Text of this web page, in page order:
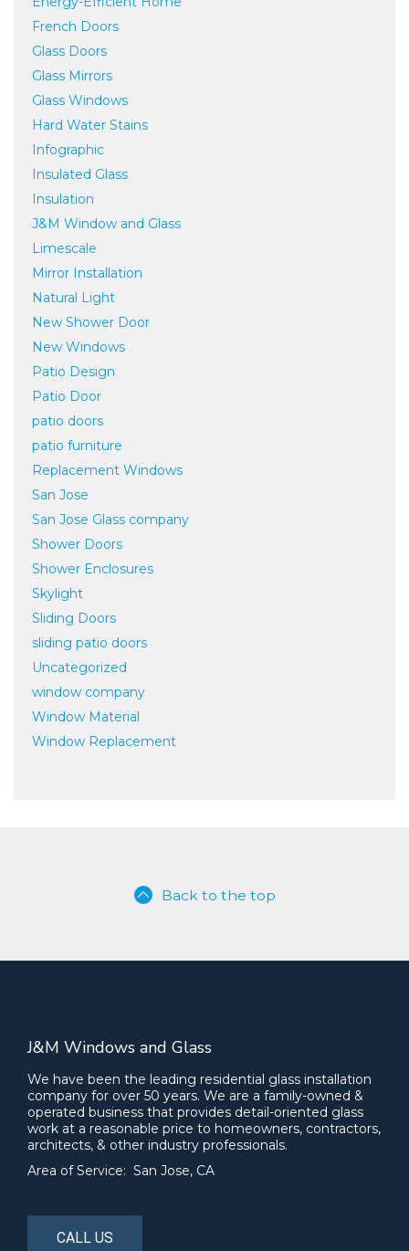
French Doors
Glass Doors
Glass Mirrors
Glass Windows
Hard Water Stains
Infographic
Insulated Glass
Insulation
J&M Window and Glass
Limescale
Mirror Installation
Natural Light
New Shower Door
New Windows
Patio Design
Patio Door
patio doors
patio furniture
Replacement Windows
San Jose
San Jose Glass company
Shower Doors
Shower Enclosures
Skylight
Sliding Doors
sliding patio doors
Uncategorized
window company
Window Material
Window Replacement
Back to the top
J&M Windows and Glass
We have been the leading residential glass installation
company for over 50 years. We are a family-owned &
operated business that provides detail-oriented glass
work at a reasonable price to homeowners, contractors,
architects, & other industry professionals.
Area of Service: San Jose, CA
CALL US